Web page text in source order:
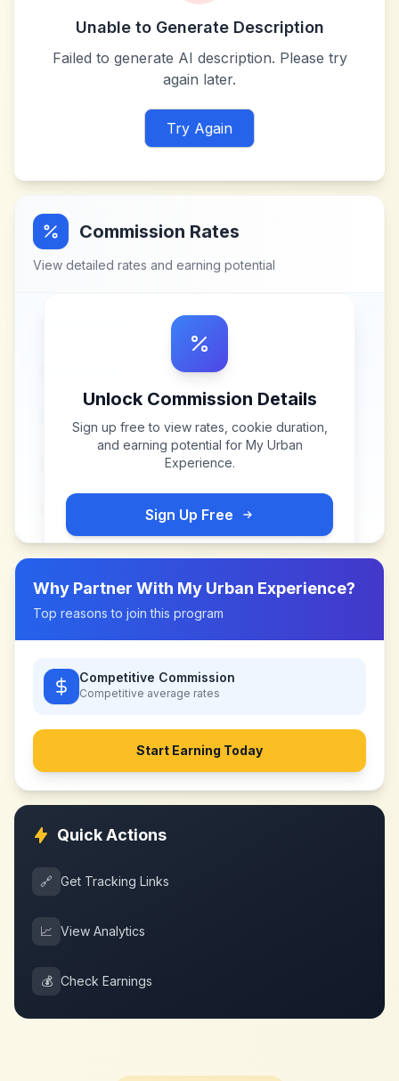
Unable to Generate Description
Failed to generate AI description. Please try
again later.
Try Again
Commission Rates
View detailed rates and earning potential
Unlock Commission Details
Sign up free to view rates, cookie duration,
and earning potential for My Urban
Experience.
Sign Up Free
Why Partner With My Urban Experience?
Top reasons to join this program
Competitive Commission
Competitive average rates
Start Earning Today
Quick Actions
🔗 Get Tracking Links
📈 View Analytics
💰 Check Earnings